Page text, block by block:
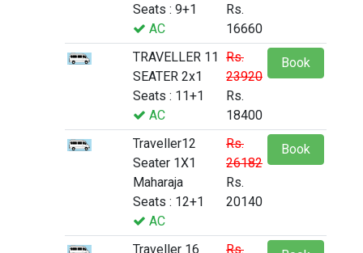
Seats : 9+1
AC
Rs.
16660
TRAVELLER 11
SEATER 2x1
Seats : 11+1
AC
Rs.
23920
Rs.
18400
Book
Traveller12
Seater 1X1
Maharaja
Seats : 12+1
AC
Rs.
26182
Rs.
20140
Book
Traveller 16
Rs.